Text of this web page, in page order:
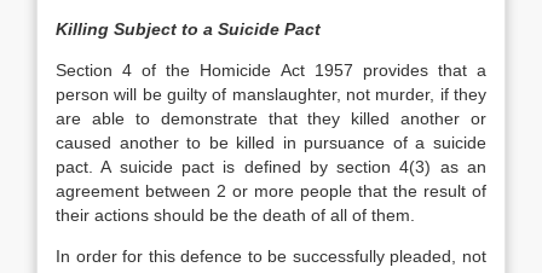
Killing Subject to a Suicide Pact
Section 4 of the Homicide Act 1957 provides that a
person will be guilty of manslaughter, not murder, if they
are able to demonstrate that they killed another or
caused another to be killed in pursuance of a suicide
pact. A suicide pact is defined by section 4(3) as an
agreement between 2 or more people that the result of
their actions should be the death of all of them.
In order for this defence to be successfully pleaded, not